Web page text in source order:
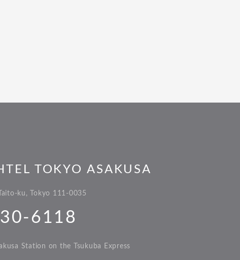
TOKYO ASAKUSA
ku, Tokyo 111-0035
6118
Station on the Tsukuba Express